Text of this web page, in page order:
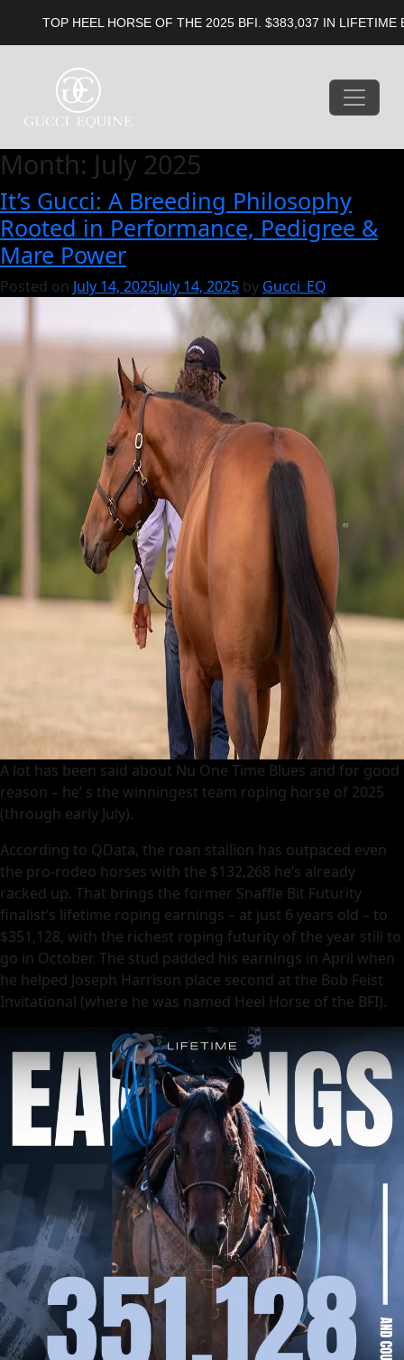
HEEL HORSE OF THE 2025 BFI. $383,037 IN LIFETIME
Month: July 2025
It’s Gucci: A Breeding Philosophy
Rooted in Performance, Pedigree &
Mare Power
Posted on July 14, 2025July 14, 2025 by Gucci_EQ
A lot has been said about Nu One Time Blues and for good
reason – he’ s the winningest team roping horse of 2025
(through early July).
According to QData, the roan stallion has outpaced even
the pro-rodeo horses with the $132,268 he’s already
racked up. That brings the former Snaffle Bit Futurity
finalist’s lifetime roping earnings – at just 6 years old – to
$351,128, with the richest roping futurity of the year still to
go in October. The stud padded his earnings in April when
he helped Joseph Harrison place second at the Bob Feist
Invitational (where he was named Heel Horse of the BFI).